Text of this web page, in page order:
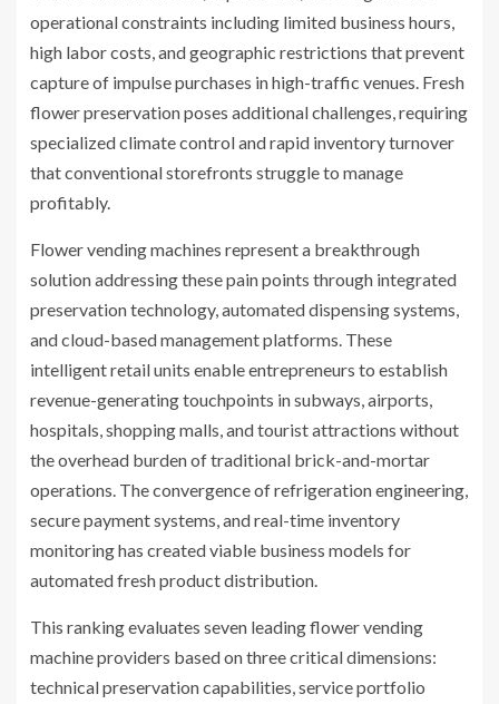
operational constraints including limited business hours,
high labor costs, and geographic restrictions that prevent
capture of impulse purchases in high-traffic venues. Fresh
flower preservation poses additional challenges, requiring
specialized climate control and rapid inventory turnover
that conventional storefronts struggle to manage
profitably.
Flower vending machines represent a breakthrough
solution addressing these pain points through integrated
preservation technology, automated dispensing systems,
and cloud-based management platforms. These
intelligent retail units enable entrepreneurs to establish
revenue-generating touchpoints in subways, airports,
hospitals, shopping malls, and tourist attractions without
the overhead burden of traditional brick-and-mortar
operations. The convergence of refrigeration engineering,
secure payment systems, and real-time inventory
monitoring has created viable business models for
automated fresh product distribution.
This ranking evaluates seven leading flower vending
machine providers based on three critical dimensions:
technical preservation capabilities, service portfolio